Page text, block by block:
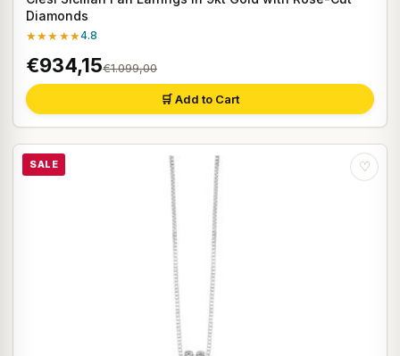
Diamonds
★★★★★4.8
€934,15€1.099,00
🛒 Add to Cart
SALE ♡